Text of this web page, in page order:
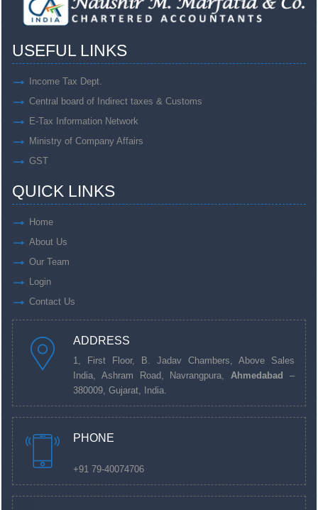
USEFUL LINKS
Income Tax Dept.
Central board of Indirect taxes & Customs
E-Tax Information Network
Ministry of Company Affairs
GST
QUICK LINKS
Home
About Us
Our Team
Login
Contact Us
ADDRESS
1, First Floor, B. Jadav Chambers, Above Sales
India, Ashram Road, Navrangpura,Ahmedabad
–
380009, Gujarat, India.
PHONE
+91 79-40074706